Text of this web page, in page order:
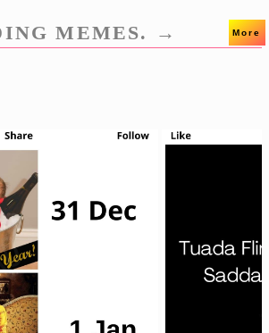
MEMES. → More